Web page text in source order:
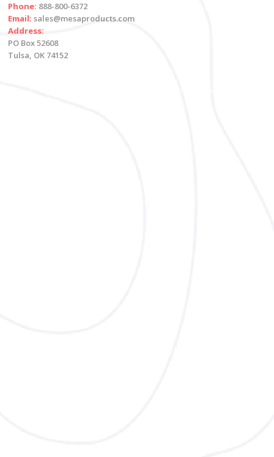
Phone: 888-800-6372
Email: sales@mesaproducts.com
Address:
PO Box 52608
Tulsa, OK 74152